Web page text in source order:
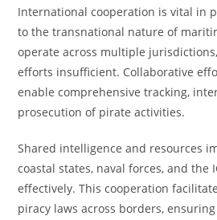
International cooperation is vital in
to the transnational nature of
operate across multiple
efforts insufficient. Collaborative
enable comprehensive tracking,
prosecution of pirate activities.
Shared intelligence and resources
coastal states, naval forces, and the
effectively. This cooperation
piracy laws across borders,